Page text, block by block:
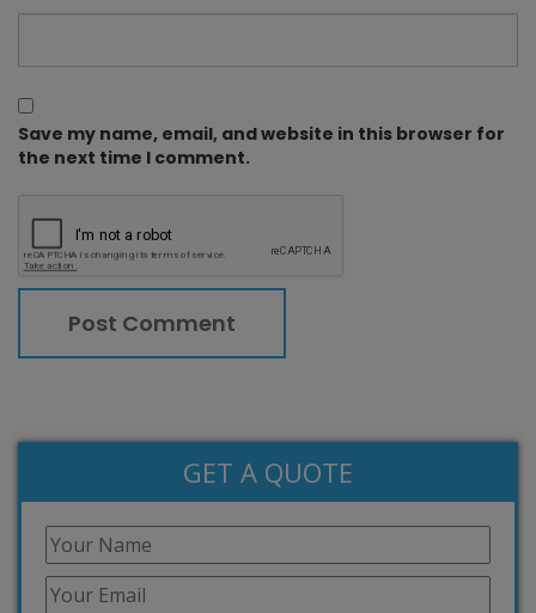
Save my name, email, and website in this browser for
the next time I comment.
GET A QUOTE